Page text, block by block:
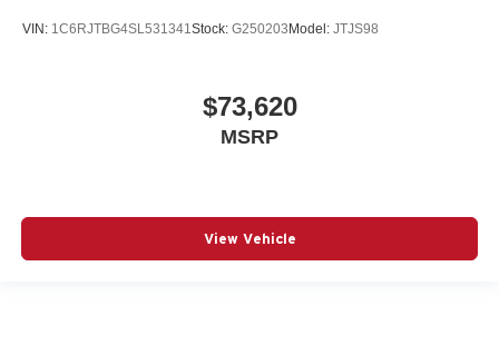
VIN: 1C6RJTBG4SL531341Stock: G250203 Model: JTJS98
$73,620
MSRP
View Vehicle